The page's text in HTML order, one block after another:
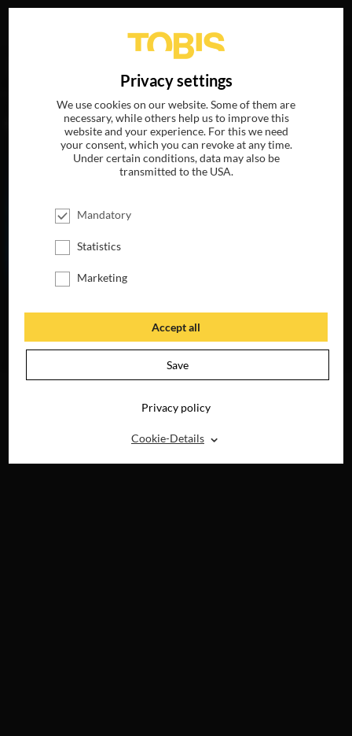
delivered the following hits
MOVIES
THE LIFE OF
BLU-RAY, DVD &
Privacy settings
We use cookies on our website. Some of them are
necessary, while others help us to improve this
website and your experience. For this we need
your consent, which you can revoke at any time.
Under certain conditions, data may also be
transmitted to the USA.
Mandatory
Statistics
Marketing
Accept all
Save
Privacy policy
Cookie-Details ⌃